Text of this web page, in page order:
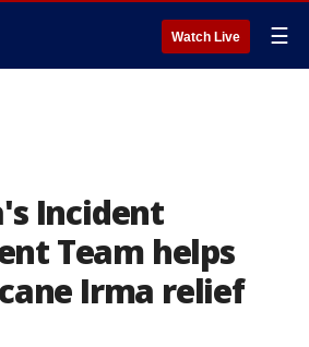
Watch Live ☰
Incident
Team helps
Irma relief